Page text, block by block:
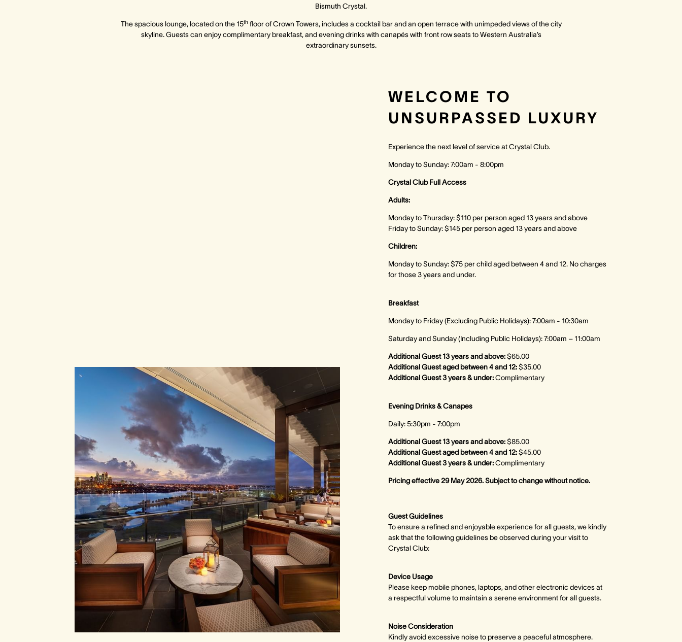
Bismuth Crystal.
The spacious lounge, located on the 15thfloor of Crown Towers, includes a cocktail bar and an open terrace with unimpeded views of the city
skyline. Guests can enjoy complimentary breakfast, and evening drinks with canapés with front row seats to Western Australia’s
extraordinary sunsets.
WELCOME TO
UNSURPASSED LUXURY
Experience the next level of service at Crystal Club.
Monday to Sunday: 7:00am - 8:00pm
Crystal Club Full Access
Adults:
Monday to Thursday: $110 per person aged 13 years and above
Friday to Sunday: $145 per person aged 13 years and above
Children:
Monday to Sunday: $75 per child aged between 4 and 12. No charges
for those 3 years and under.
Breakfast
Monday to Friday (Excluding Public Holidays): 7:00am - 10:30am
Saturday and Sunday (Including Public Holidays): 7:00am – 11:00am
Additional Guest 13 years and above:$65.00
Additional Guest aged between 4 and 12:$35.00
Additional Guest 3 years & under:Complimentary
Evening Drinks & Canapes
Daily: 5:30pm - 7:00pm
Additional Guest 13 years and above:$85.00
Additional Guest aged between 4 and 12:$45.00
Additional Guest 3 years & under:Complimentary
Pricing effective 29 May 2026. Subject to change without notice.
Guest Guidelines
To ensure a refined and enjoyable experience for all guests, we kindly
ask that the following guidelines be observed during your visit to
Crystal Club:
Device Usage
Please keep mobile phones, laptops, and other electronic devices at
a respectful volume to maintain a serene environment for all guests.
Noise Consideration
Kindly avoid excessive noise to preserve a peaceful atmosphere.